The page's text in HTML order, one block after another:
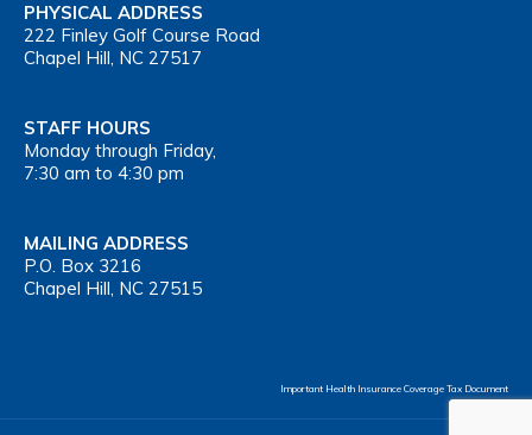
PHYSICAL ADDRESS
222 Finley Golf Course Road
Chapel Hill, NC 27517
STAFF HOURS
Monday through Friday,
7:30 am to 4:30 pm
MAILING ADDRESS
P.O. Box 3216
Chapel Hill, NC 27515
Important Health Insurance Coverage Tax Document